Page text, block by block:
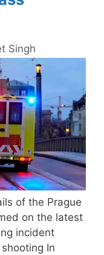
Singh
of the Prague
on the latest
incident
In